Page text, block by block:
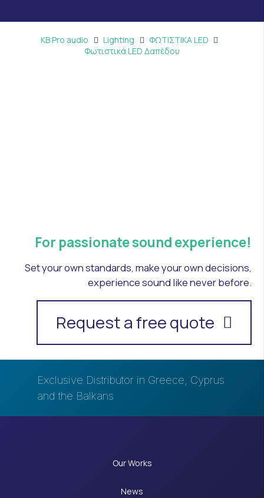
KB Pro audio Lighting
ΦΩΤΙΣΤΙΚΑ LED
Φωτιστικά LED Δαπέδου
For passionate sound experience!
Set your own standards, make your own decisions,
experience sound like never before.
Request a free quote
Exclusive Distributor in Greece, Cyprus
and the Balkans
Our Works
News